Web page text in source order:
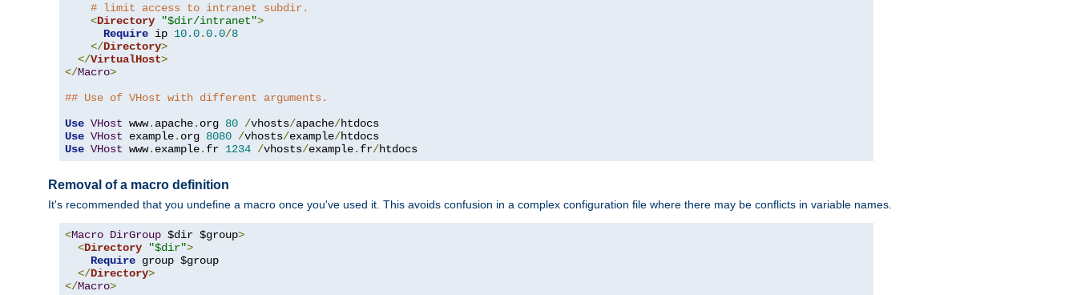
# limit access to intranet subdir.
<Directory "$dir/intranet">
Require ip 10.0.0.0/8
</Directory>
</VirtualHost>
</Macro>
## Use of VHost with different arguments.
Use VHost www. apache. org 80 /vhosts/apache/
Use VHost example. org 8080 /vhosts/example/
Use VHost www. example. fr 1234 /vhosts/example. fr/htdocs
Removal of a macro definition
It's recommended that you undefine a macro once you've used it. This avoids confusion in a complex configuration file where there may be conflicts in variable names.
<Macro DirGroup $dir $group>
<Directory "$dir">
Require group $group
</Directory>
</Macro>